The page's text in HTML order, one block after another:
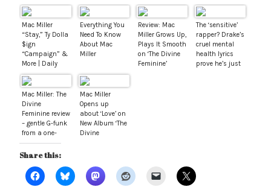
Mac Miller
“Stay,” Ty Dolla
$ign
“Campaign” &
More | Daily
Visuals 11.8.16
Everything You
Need To Know
About Mac
Miller
Review: Mac
Miller Grows Up,
Plays It Smooth
on ‘The Divine
Feminine’
The ‘sensitive’
rapper? Drake’s
cruel mental
health lyrics
prove he’s just
Mac Miller: The
Divine
Feminine review
– gentle G-funk
from a one-
track mind
Mac Miller
Opens up
about ‘Love’ on
New Album ‘The
Divine
Share this: